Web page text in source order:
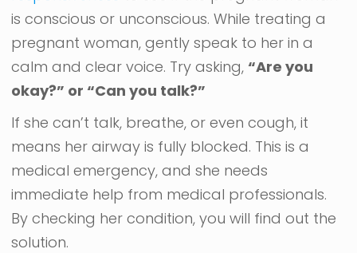
is conscious or unconscious. While treating a
pregnant woman, gently speak to her in a
calm and clear voice. Try asking, “Are you
okay?” or “Can you talk?”
If she can’t talk, breathe, or even cough, it
means her airway is fully blocked. This is a
medical emergency, and she needs
immediate help from medical professionals.
By checking her condition, you will find out the
solution.